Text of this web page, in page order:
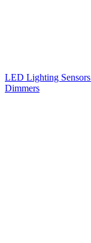
LED Lighting Sensors
Dimmers